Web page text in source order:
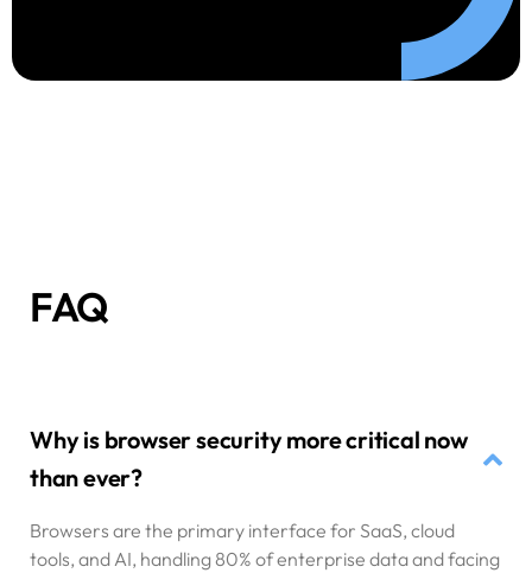
FAQ
Why is browser security more critical now
than ever?
Browsers are the primary interface for SaaS, cloud
tools, and AI, handling 80% of enterprise data and facing